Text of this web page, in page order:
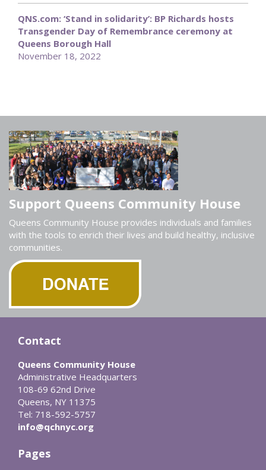
QNS.com: ‘Stand in solidarity’: BP Richards hosts
Transgender Day of Remembrance ceremony at
Queens Borough Hall
November 18, 2022
Support Queens Community House
Queens Community House provides individuals and families
with the tools to enrich their lives and build healthy, inclusive
communities.
Contact
Queens Community House
Administrative Headquarters
108-69 62nd Drive
Queens, NY 11375
Tel: 718-592-5757
info@qchnyc.org
Pages